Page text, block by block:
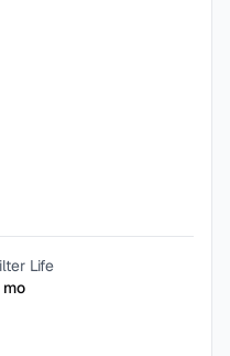
Life
mo